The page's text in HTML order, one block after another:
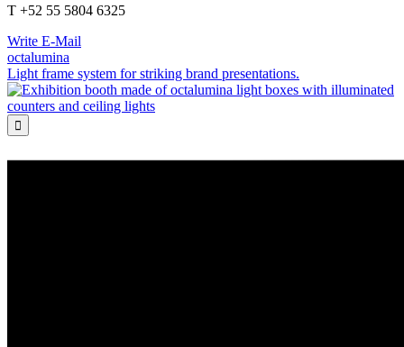
T +52 55 5804 6325
Write E-Mail
octalumina
Light frame system for striking brand presentations.
